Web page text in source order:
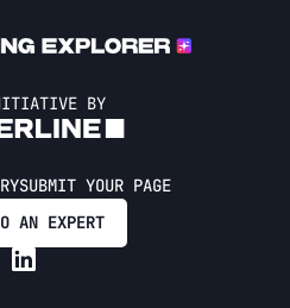
BY
SUBMIT YOUR PAGE
AN EXPERT